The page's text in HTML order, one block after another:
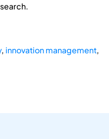
, innovation management,